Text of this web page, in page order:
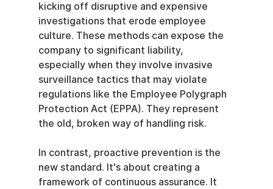
kicking off disruptive and expensive
investigations that erode employee
culture. These methods can expose the
company to significant liability,
especially when they involve invasive
surveillance tactics that may violate
regulations like the Employee Polygraph
Protection Act (EPPA). They represent
the old, broken way of handling risk.
In contrast, proactive prevention is the
new standard. It's about creating a
framework of continuous assurance. It